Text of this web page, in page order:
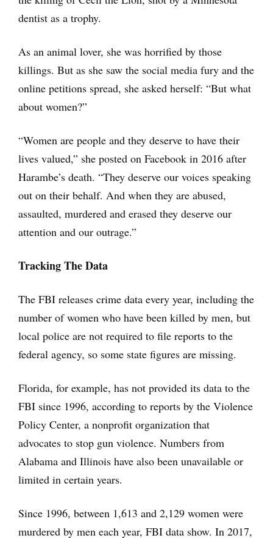
dentist as a trophy.
As an animal lover, she was horrified by those
killings. But as she saw the social media fury and the
online petitions spread, she asked herself: “But what
about women?”
“Women are people and they deserve to have their
lives valued,” she posted on Facebook in 2016 after
Harambe’s death. “They deserve our voices speaking
out on their behalf. And when they are abused,
assaulted, murdered and erased they deserve our
attention and our outrage.”
Tracking The Data
The FBI releases crime data every year, including the
number of women who have been killed by men, but
local police are not required to file reports to the
federal agency, so some state figures are missing.
Florida, for example, has not provided its data to the
FBI since 1996, according to reports by the Violence
Policy Center, a nonprofit organization that
advocates to stop gun violence. Numbers from
Alabama and Illinois have also been unavailable or
limited in certain years.
Since 1996, between 1,613 and 2,129 women were
murdered by men each year, FBI data show. In 2017,